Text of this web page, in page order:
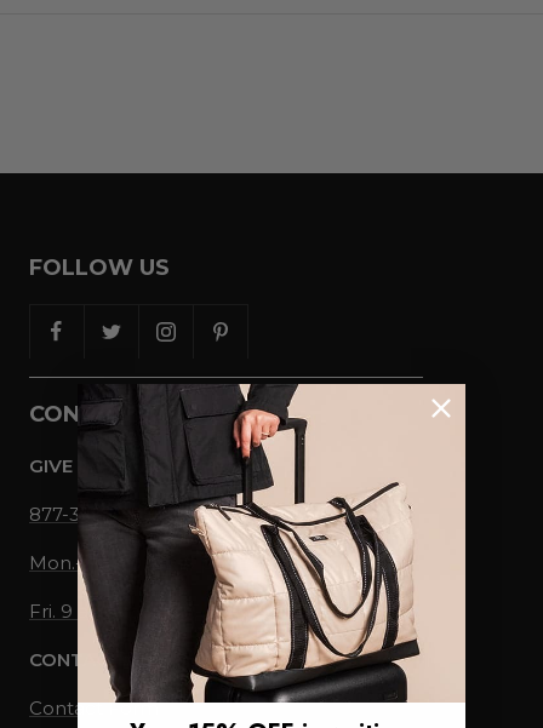
FOLLOW US
CONTACT US
GIVE US A CALL
877-336-0358
Mon.-Thu., 9 am-5 pm EST
Fri. 9 am-1 pm EST
CONTACT US
Contact Form